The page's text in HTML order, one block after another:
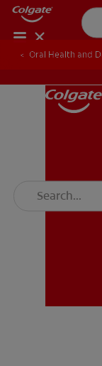
Oral Health and